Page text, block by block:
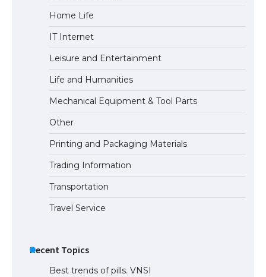
Home Life
IT Internet
Leisure and Entertainment
Life and Humanities
Mechanical Equipment & Tool Parts
Other
Printing and Packaging Materials
Trading Information
Transportation
Travel Service
Recent Topics
Best trends of pills. VNSI